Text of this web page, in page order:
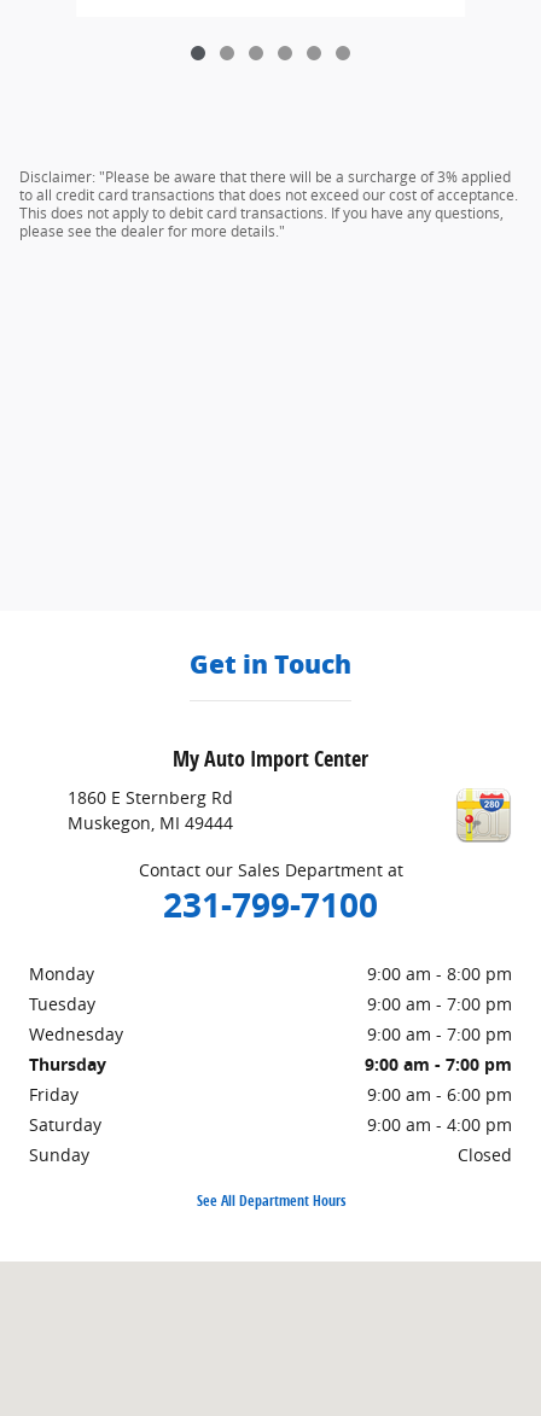
Disclaimer: "Please be aware that there will be a surcharge of 3% applied
to all credit card transactions that does not exceed our cost of acceptance.
This does not apply to debit card transactions. If you have any questions,
please see the dealer for more details."
Get in Touch
My Auto Import Center
1860 E Sternberg Rd
Muskegon, MI 49444
Contact our Sales Department at
231-799-7100
Monday
9:00 am - 8:00 pm
Tuesday
9:00 am - 7:00 pm
Wednesday
9:00 am - 7:00 pm
Thursday
9:00 am - 7:00 pm
Friday
9:00 am - 6:00 pm
Saturday
9:00 am - 4:00 pm
Sunday
Closed
See All Department Hours